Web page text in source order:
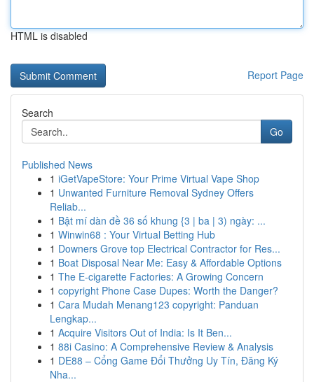
HTML is disabled
Report Page
Search
Go
Published News
1 iGetVapeStore: Your Prime Virtual Vape Shop
1 Unwanted Furniture Removal Sydney Offers
Reliab...
1 Bật mí dàn đề 36 số khung {3 | ba | 3) ngày: ...
1 Winwin68 : Your Virtual Betting Hub
1 Downers Grove top Electrical Contractor for Res...
1 Boat Disposal Near Me: Easy & Affordable Options
1 The E-cigarette Factories: A Growing Concern
1 copyright Phone Case Dupes: Worth the Danger?
1 Cara Mudah Menang123 copyright: Panduan
Lengkap...
1 Acquire Visitors Out of India: Is It Ben...
1 88i Casino: A Comprehensive Review & Analysis
1 DE88 – Cổng Game Đổi Thưởng Uy Tín, Đăng Ký
Nha...